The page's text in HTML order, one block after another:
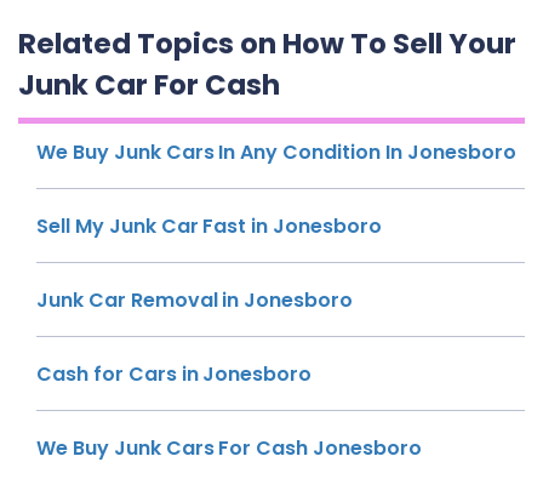
Related Topics on How To Sell Your
Junk Car For Cash
We Buy Junk Cars In Any Condition In Jonesboro
Sell My Junk Car Fast in Jonesboro
Junk Car Removal in Jonesboro
Cash for Cars in Jonesboro
We Buy Junk Cars For Cash Jonesboro